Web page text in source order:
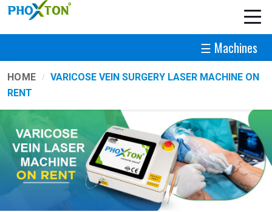
☰ Machines
HOME
VARICOSE VEIN SURGERY LASER MACHINE ON
RENT